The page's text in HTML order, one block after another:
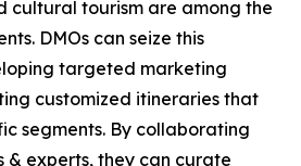
cultural tourism are among the
DMOs can seize this
targeted marketing
customized itineraries that
segments. By collaborating
& experts, they can curate